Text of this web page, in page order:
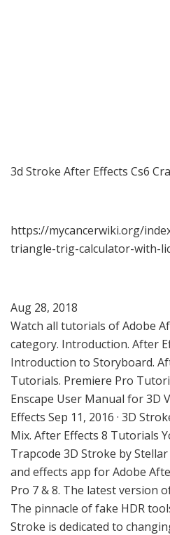
3d Stroke After Effects Cs6
https://mycancerwiki.org/
triangle-trig-calculator-with-
Aug 28, 2018
Watch all tutorials of Adobe
category. Introduction. After
Introduction to Storyboard.
Tutorials. Premiere Pro
Enscape User Manual for 3D
Effects Sep 11, 2016 · 3D
Mix. After Effects 8 Tutorials
Trapcode 3D Stroke by
and effects app for Adobe
Pro 7 & 8. The latest version
The pinnacle of fake HDR
Stroke is dedicated to